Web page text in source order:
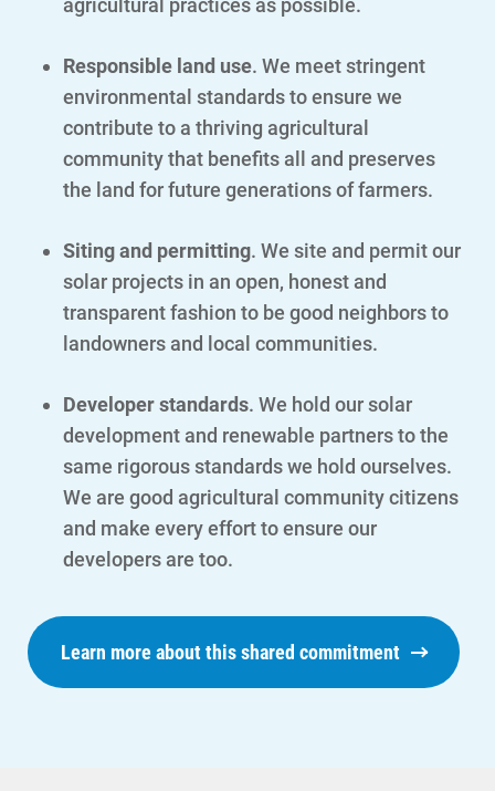
Ways to Save
agricultural practices as possible.
Responsible land use. We meet stringent
environmental standards to ensure we
contribute to a thriving agricultural
community that benefits all and preserves
the land for future generations of farmers.
Siting and permitting. We site and permit our
solar projects in an open, honest and
transparent fashion to be good neighbors to
landowners and local communities.
Developer standards. We hold our solar
development and renewable partners to the
same rigorous standards we hold ourselves.
We are good agricultural community citizens
and make every effort to ensure our
developers are too.
Learn more about this shared commitment